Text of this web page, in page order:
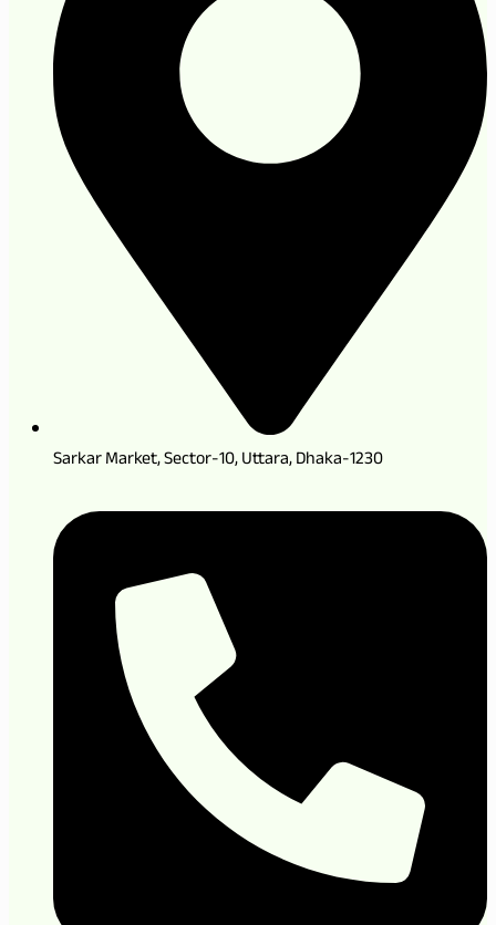
Sarkar Market, Sector-10, Uttara, Dhaka-1230